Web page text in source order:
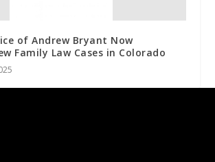
of Andrew Bryant Now
Family Law Cases in Colorado